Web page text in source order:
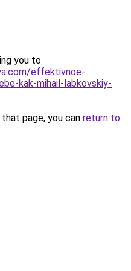
you to
effektivnoe-
kak-mihail-labkovskiy-
page, you can return to